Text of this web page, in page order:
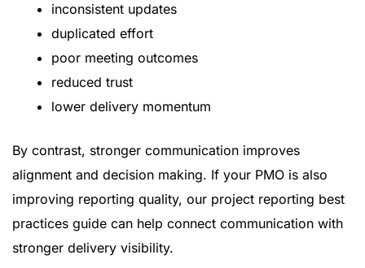
inconsistent updates
duplicated effort
poor meeting outcomes
reduced trust
lower delivery momentum
By contrast, stronger communication improves
alignment and decision making. If your PMO is also
improving reporting quality, our project reporting best
practices guide can help connect communication with
stronger delivery visibility.